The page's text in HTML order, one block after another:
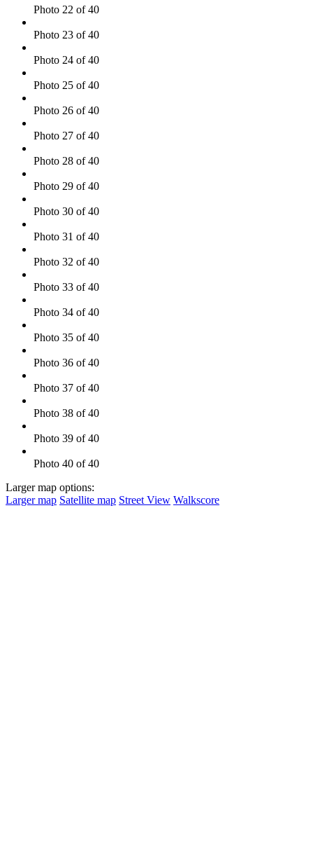
Photo 22 of 40
Photo 23 of 40
Photo 24 of 40
Photo 25 of 40
Photo 26 of 40
Photo 27 of 40
Photo 28 of 40
Photo 29 of 40
Photo 30 of 40
Photo 31 of 40
Photo 32 of 40
Photo 33 of 40
Photo 34 of 40
Photo 35 of 40
Photo 36 of 40
Photo 37 of 40
Photo 38 of 40
Photo 39 of 40
Photo 40 of 40
Larger map options:
Larger map Satellite map Street View Walkscore